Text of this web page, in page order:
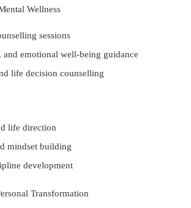
Wellness
sessions
and emotional well-being guidance
life decision counselling
life direction
mindset building
development
Transformation